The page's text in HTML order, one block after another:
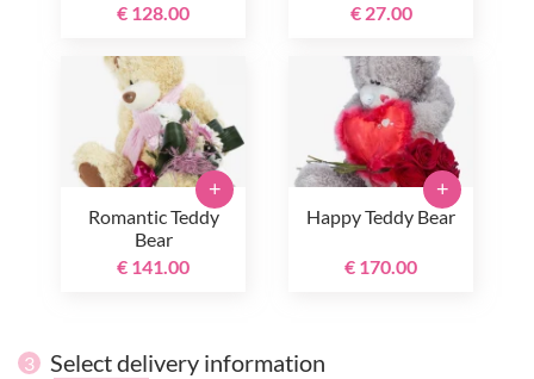
€ 128.00
€ 27.00
Romantic Teddy
Bear
€ 141.00
+
Happy Teddy Bear
€ 170.00
+
3 Select delivery information